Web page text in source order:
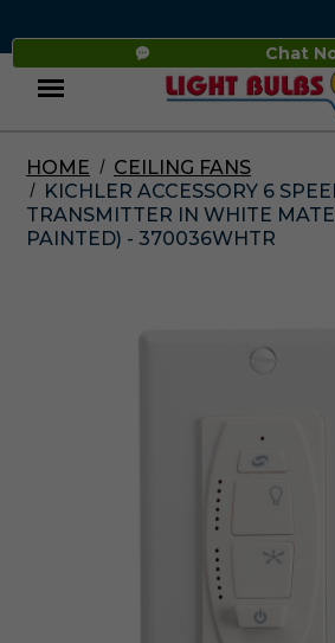
Chat
Menu
HOME
CEILING FANS
KICHLER ACCESSORY 6
TRANSMITTER IN WHITE
PAINTED) - 370036WHTR